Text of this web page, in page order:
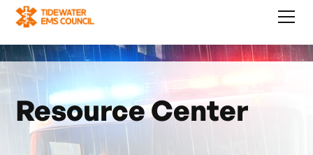
Resource Center